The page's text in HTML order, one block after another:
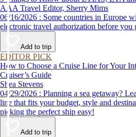
AAA Travel Editor, Sherry Mims
06/16/2026 : Some countries in Europe will require applying for an
electronic travel authorization before you
Add to trip
EDITOR PICK
How to Choose a Cruise Line for Your
Cruiser’s Guide
Shea Stevens
04/29/2026 : Planning a sea getaway? Learn how to choose a cruise
line that fits your budget, style and
picking the perfect ship easy!
Add to trip